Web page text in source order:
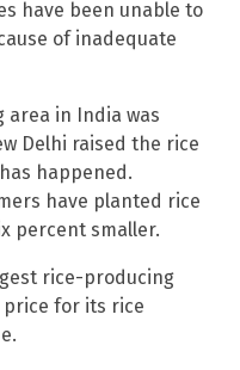
have been unable to
of inadequate
area in India was
Delhi raised the rice
happened.
have planted rice
percent smaller.
rice-producing
for its rice